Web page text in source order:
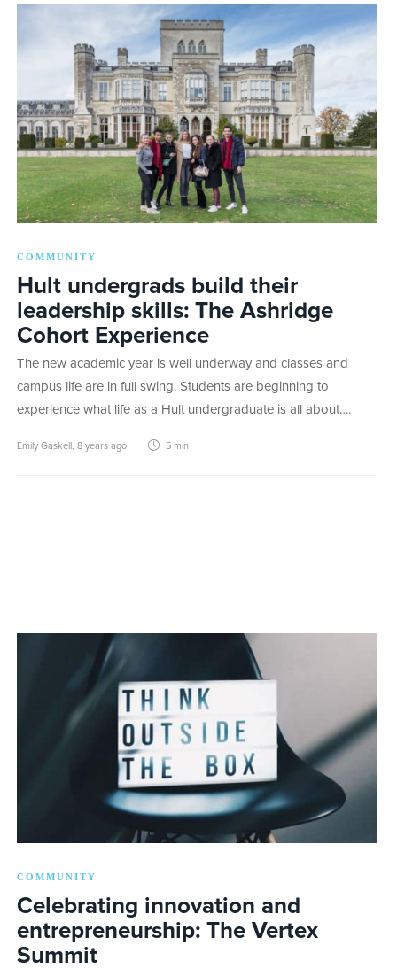
COMMUNITY
Hult undergrads build their
leadership skills: The Ashridge
Cohort Experience
The new academic year is well underway and classes and
campus life are in full swing. Students are beginning to
experience what life as a Hult undergraduate is all about….
Emily Gaskell , 8 years ago 5 min
COMMUNITY
Celebrating innovation and
entrepreneurship: The Vertex
Summit